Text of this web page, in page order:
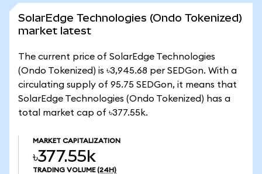
SolarEdge Technologies (Ondo Tokenized)
market latest
The current price of SolarEdge Technologies
(Ondo Tokenized) is ৳3,945.68 per SEDGon. With a
circulating supply of 95.75 SEDGon, it means that
SolarEdge Technologies (Ondo Tokenized) has a
total market cap of ৳377.55k.
MARKET CAPITALIZATION
৳377.55k
TRADING VOLUME (24H)